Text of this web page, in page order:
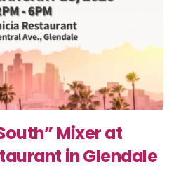
Mixer at
in Glendale